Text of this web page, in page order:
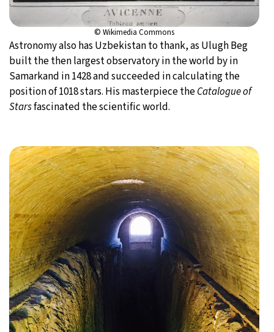
© Wikimedia Commons
Astronomy also has Uzbekistan to thank, as Ulugh Beg
built the then largest observatory in the world by in
Samarkand in 1428 and succeeded in calculating the
position of 1018 stars. His masterpiece theCatalogue of
Starsfascinated the scientific world.